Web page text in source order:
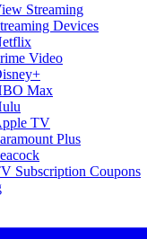
Streaming
Devices
Video
Max
TV
Plus
Subscription Coupons